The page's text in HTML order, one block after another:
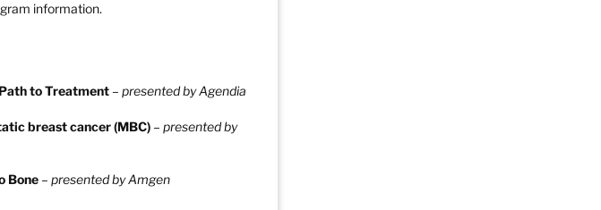
information.
to Treatment– presented by Agendia
breast cancer (MBC)– presented by
Bone– presented by Amgen